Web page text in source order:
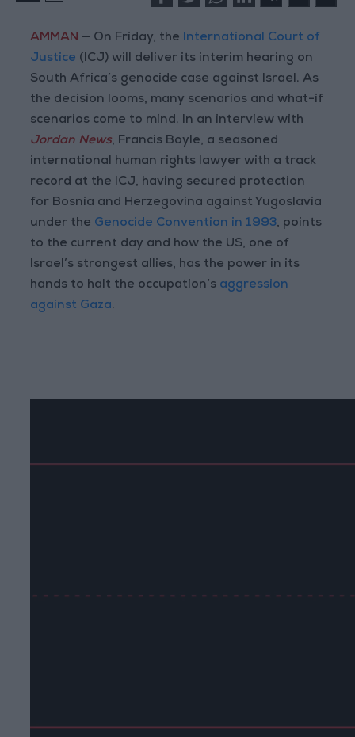
AMMAN — On Friday, the International Court of
Justice (ICJ) will deliver its interim hearing on
South Africa’s genocide case against Israel. As
the decision looms, many scenarios and what-if
scenarios come to mind. In an interview with
Jordan News, Francis Boyle, a seasoned
international human rights lawyer with a track
record at the ICJ, having secured protection
for Bosnia and Herzegovina against Yugoslavia
under the Genocide Convention in 1993, points
to the current day and how the US, one of
Israel’s strongest allies, has the power in its
hands to halt the occupation’s aggression
against Gaza.